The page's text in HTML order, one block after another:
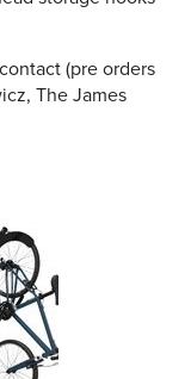
(pre orders
The James